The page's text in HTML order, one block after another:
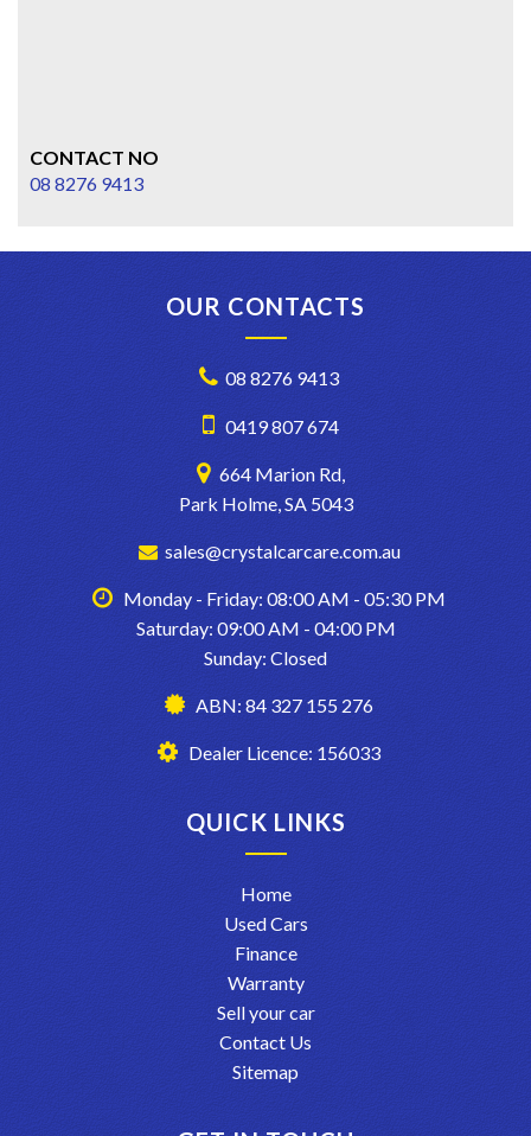
CONTACT NO
08 8276 9413
OUR CONTACTS
08 8276 9413
0419 807 674
664 Marion Rd,
Park Holme, SA 5043
sales@crystalcarcare.com.au
Monday - Friday: 08:00 AM - 05:30 PM
Saturday: 09:00 AM - 04:00 PM
Sunday: Closed
ABN: 84 327 155 276
Dealer Licence: 156033
QUICK LINKS
Home
Used Cars
Finance
Warranty
Sell your car
Contact Us
Sitemap